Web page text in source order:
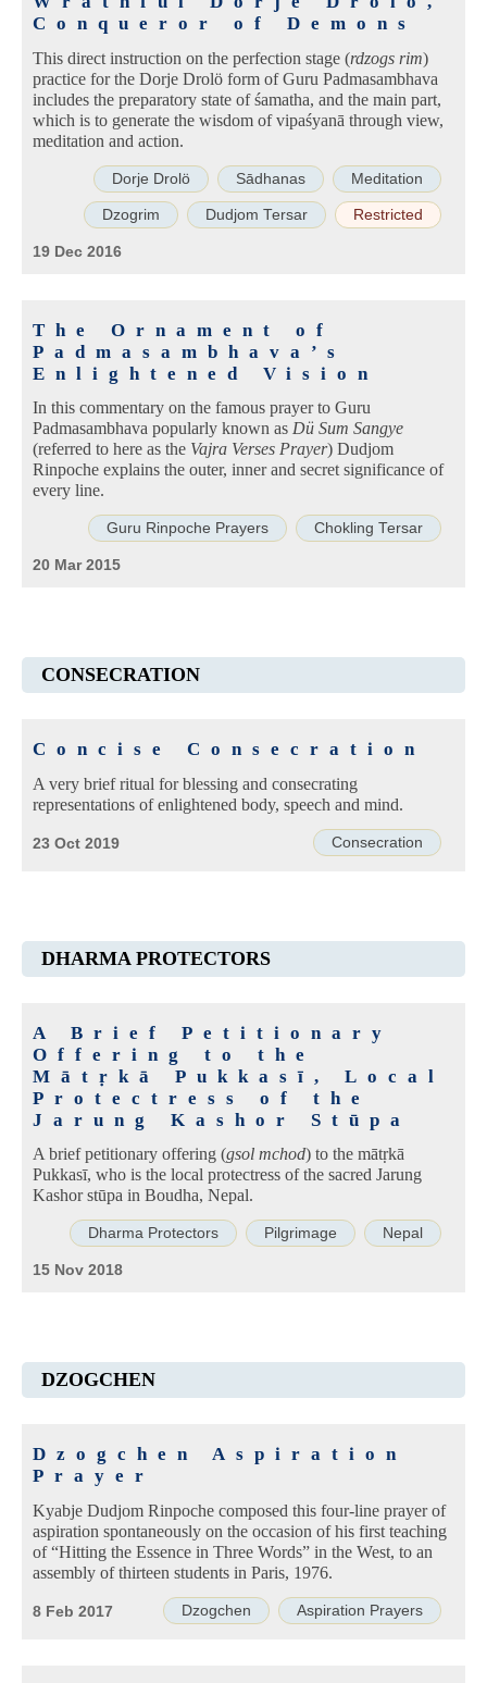
Conqueror of Demons
This direct instruction on the perfection stage (rdzogs rim)
practice for the Dorje Drolö form of Guru Padmasambhava
includes the preparatory state of śamatha, and the main part,
which is to generate the wisdom of vipaśyanā through view,
meditation and action.
Dorje Drolö Sādhanas Meditation
Dzogrim Dudjom Tersar Restricted
19 Dec 2016
The Ornament of
Padmasambhava’s
Enlightened Vision
In this commentary on the famous prayer to Guru
Padmasambhava popularly known as Dü Sum Sangye
(referred to here as the Vajra Verses Prayer) Dudjom
Rinpoche explains the outer, inner and secret significance of
every line.
Guru Rinpoche Prayers Chokling Tersar
20 Mar 2015
CONSECRATION
Concise Consecration
A very brief ritual for blessing and consecrating
representations of enlightened body, speech and mind.
Consecration
23 Oct 2019
DHARMA PROTECTORS
A Brief Petitionary
Offering to the
Mātṛkā Pukkasī, Local
Protectress of the
Jarung Kashor Stūpa
A brief petitionary offering (gsol mchod) to the mātṛkā
Pukkasī, who is the local protectress of the sacred Jarung
Kashor stūpa in Boudha, Nepal.
Dharma Protectors Pilgrimage Nepal
15 Nov 2018
DZOGCHEN
Dzogchen Aspiration
Prayer
Kyabje Dudjom Rinpoche composed this four-line prayer of
aspiration spontaneously on the occasion of his first teaching
of “Hitting the Essence in Three Words” in the West, to an
assembly of thirteen students in Paris, 1976.
Dzogchen Aspiration Prayers
8 Feb 2017